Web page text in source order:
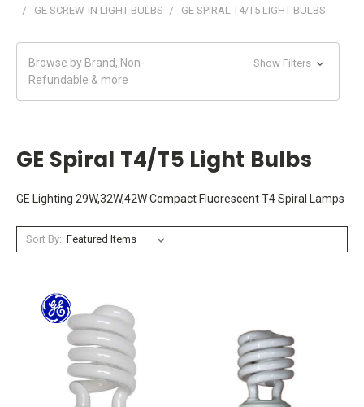
GE SCREW-IN LIGHT BULBS
GE SPIRAL T4/T5 LIGHT BULBS
Browse by Brand, Non-
Refundable & more
Show Filters
GE Spiral T4/T5 Light Bulbs
GE Lighting 29W,32W,42W Compact Fluorescent T4 Spiral Lamps
Sort By: